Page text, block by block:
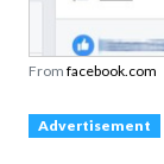
From facebook.com
Advertisement